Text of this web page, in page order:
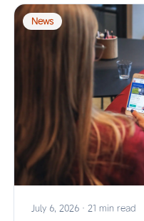
News
July 6, 2026 · 21 min read